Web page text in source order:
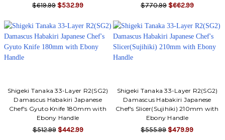
$619.99 $532.99 $770.99 $662.99
Shigeki Tanaka 33-Layer R2(SG2)
Damascus Habakiri Japanese
Chef's Gyuto Knife 180mm with
Ebony Handle
$512.99 $442.99
Shigeki Tanaka 33-Layer R2(SG2)
Damascus Habakiri Japanese
Chef's Slicer(Sujihiki) 210mm with
Ebony Handle
$555.99 $479.99